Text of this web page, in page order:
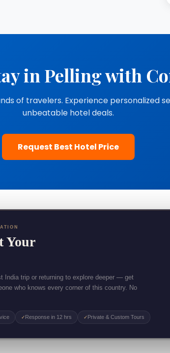
in Pelling with
of travelers. Experience personalized
unbeatable hotel deals.
Request Best Hotel Price
Your
India trip or returning to explore deeper — get
who knows every corner of this country. No
✓Response in 12 hrs ✓Private & Custom Tours